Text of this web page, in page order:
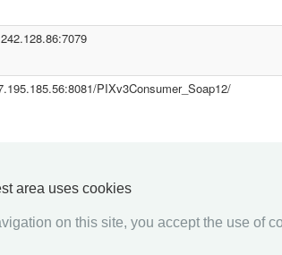
PIXv3Consumer_Soap12/
area uses cookies
on this site, you accept the use of